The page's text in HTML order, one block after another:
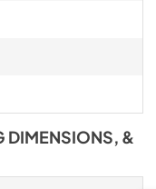
DIMENSIONS, &